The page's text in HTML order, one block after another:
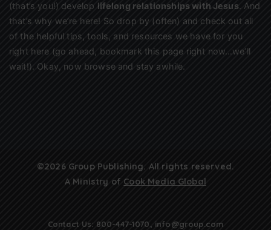
(that’s you!) develop lifelong relationships with Jesus . And
that’s why we’re here! So drop by (often) and check out all
of the helpful tips, tools, and resources we have for you
right here (go ahead, bookmark this page right now…we’ll
wait!). Okay, now browse and stay awhile.
©2026 Group Publishing. All rights reserved.
A Ministry of Cook Media Global
Contact Us: 800-447-1070, info@group.com